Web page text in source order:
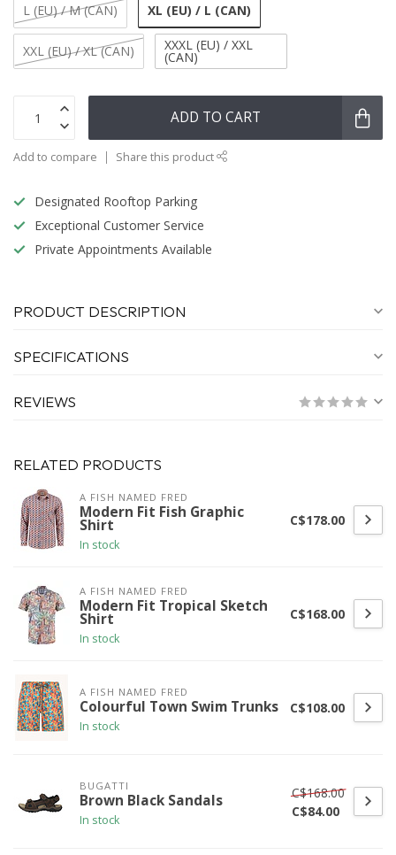
L (EU) / M (CAN) XL (EU) / L (CAN)
XXL (EU) / XL (CAN) XXXL (EU) / XXL
(CAN)
ADD TO CART
Add to compare Share this product
Designated Rooftop Parking
Exceptional Customer Service
Private Appointments Available
PRODUCT DESCRIPTION
SPECIFICATIONS
REVIEWS
RELATED PRODUCTS
A FISH NAMED FRED
Modern Fit Fish Graphic
Shirt
In stock
C$178.00
A FISH NAMED FRED
Modern Fit Tropical Sketch
Shirt
In stock
C$168.00
A FISH NAMED FRED
Colourful Town Swim Trunks
In stock
C$108.00
BUGATTI
Brown Black Sandals
In stock
C$168.00
C$84.00